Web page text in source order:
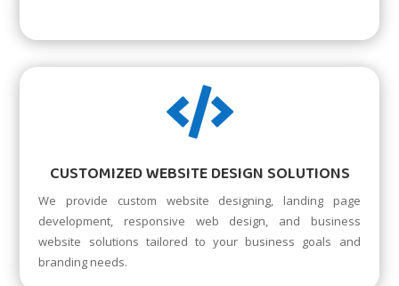

CUSTOMIZED WEBSITE DESIGN SOLUTIONS
We provide custom website designing, landing page
development, responsive web design, and business
website solutions tailored to your business goals and
branding needs.